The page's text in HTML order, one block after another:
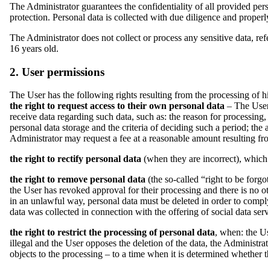
The Administrator guarantees the confidentiality of all provided
protection. Personal data is collected with due diligence and
The Administrator does not collect or process any sensitive data,
16 years old.
2. User permissions
The User has the following rights resulting from the processing of
the right to request access to their own personal data – The
receive data regarding such data, such as: the reason for
personal data storage and the criteria of deciding such a period;
Administrator may request a fee at a reasonable amount resulting
the right to rectify personal data (when they are incorrect),
the right to remove personal data (the so-called “right to be
the User has revoked approval for their processing and there is no
in an unlawful way, personal data must be deleted in order to
data was collected in connection with the offering of social data
the right to restrict the processing of personal data, when: the
illegal and the User opposes the deletion of the data, the
objects to the processing – to a time when it is determined